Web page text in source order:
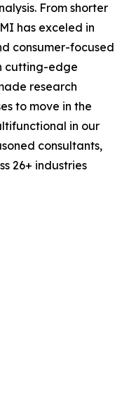
From shorter
has exceled in
consumer-focused
cutting-edge
research
to move in the
in our
consultants,
26+ industries